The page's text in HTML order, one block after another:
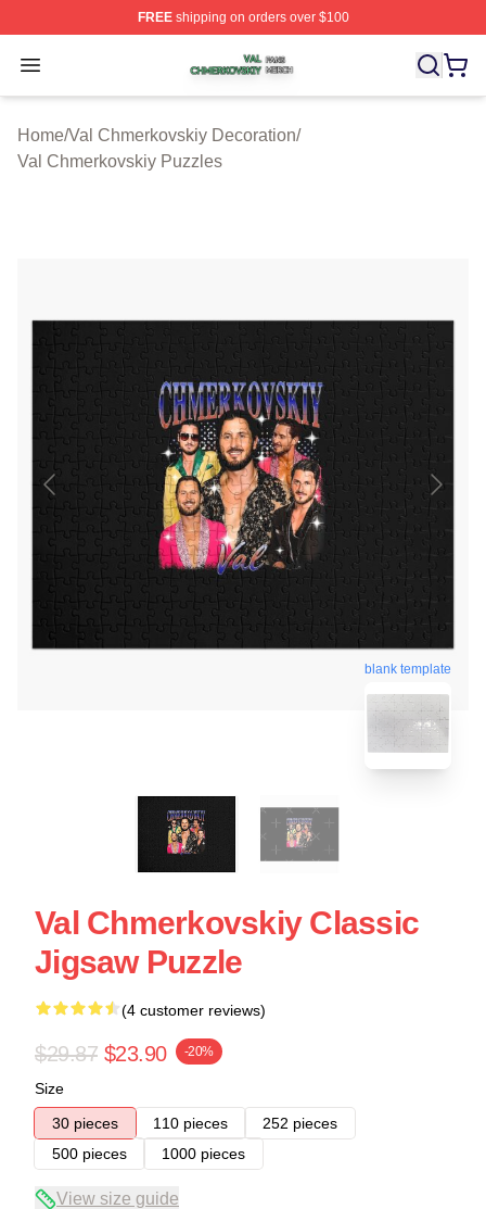
FREEshipping on orders over $100
Open menu
Val Chmerkovskiy Shop ⚡️ Officially Licensed Val
Home/Val Chmerkovskiy Decoration/
Val Chmerkovskiy Puzzles
blank template
Val Chmerkovskiy Classic
Jigsaw Puzzle
(4 customer reviews)
$29.87 $23.90 -20%
Size
30 pieces
110 pieces
252 pieces
500 pieces
1000 pieces
View size guide